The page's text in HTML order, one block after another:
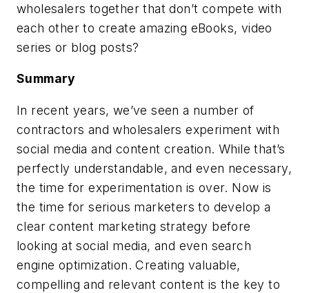
wholesalers together that don’t compete with
each other to create amazing eBooks, video
series or blog posts?
Summary
In recent years, we’ve seen a number of
contractors and wholesalers experiment with
social media and content creation. While that’s
perfectly understandable, and even necessary,
the time for experimentation is over. Now is
the time for serious marketers to develop a
clear content marketing strategy before
looking at social media, and even search
engine optimization. Creating valuable,
compelling and relevant content is the key to